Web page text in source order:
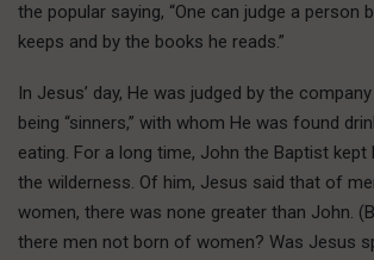
the popular saying, “One can judge a person
keeps and by the books he reads.”
In Jesus’ day, He was judged by the
being “sinners,” with whom He was found
eating. For a long time, John the Baptist kept
the wilderness. Of him, Jesus said that of
women, there was none greater than John.
there men not born of women? Was Jesus